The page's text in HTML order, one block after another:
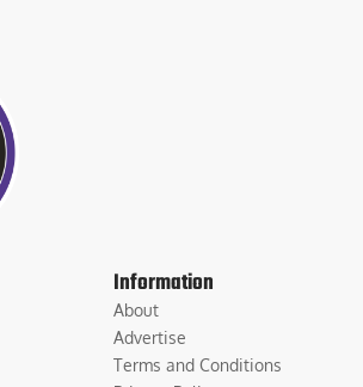
Information
About
Advertise